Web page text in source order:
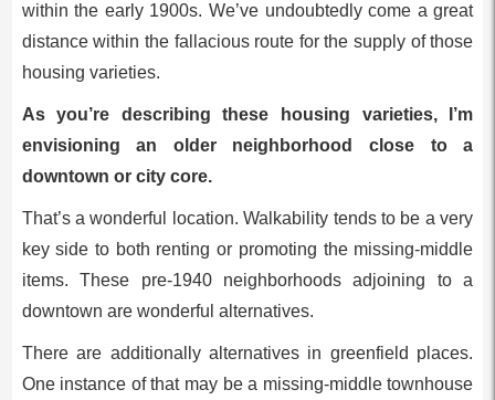
within the early 1900s. We’ve undoubtedly come a great
distance within the fallacious route for the supply of those
housing varieties.
As you’re describing these housing varieties, I’m
envisioning an older neighborhood close to a
downtown or city core.
That’s a wonderful location. Walkability tends to be a very
key side to both renting or promoting the missing-middle
items. These pre-1940 neighborhoods adjoining to a
downtown are wonderful alternatives.
There are additionally alternatives in greenfield places.
One instance of that may be a missing-middle townhouse